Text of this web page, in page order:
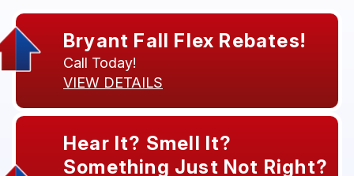
Bryant Fall Flex Rebates!
Call Today!
VIEW DETAILS
Hear It? Smell It?
Something Just Not Right?